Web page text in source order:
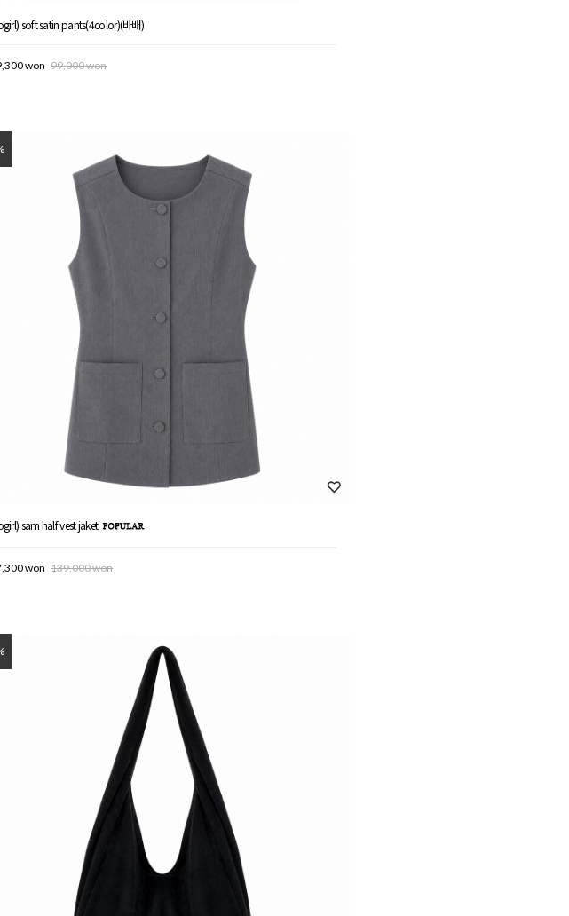
soft satin pants(4color)(바배)
won 99,000 won
sam half vest jaket
won 139,000 won